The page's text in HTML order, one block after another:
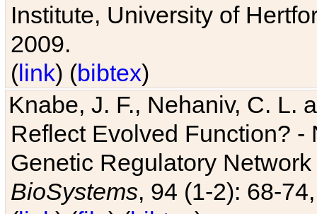
Institute, University of
2009.
(link) (bibtex)
Knabe, J. F., Nehaniv, C. L.
Reflect Evolved Function?
Genetic Regulatory
BioSystems, 94 (1-2): 68-